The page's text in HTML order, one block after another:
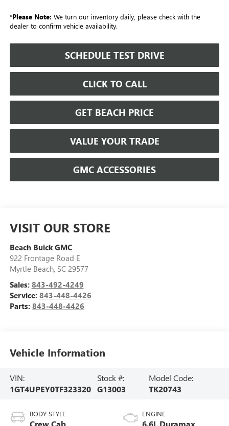
*Please Note: We turn our inventory daily, please check with the
dealer to confirm vehicle availability.
SCHEDULE TEST DRIVE
CLICK TO CALL
GET BEACH PRICE
VALUE YOUR TRADE
GMC ACCESSORIES
VISIT OUR STORE
Beach Buick GMC
922 Frontage Road E
Myrtle Beach, SC 29577
Sales: 843-492-4249
Service: 843-448-4426
Parts: 843-448-4426
Vehicle Information
VIN:
1GT4UPEY0TF323320
Stock #:
G13003
Model Code:
TK20743
BODY STYLE
Crew Cab
ENGINE
6.6L Duramax